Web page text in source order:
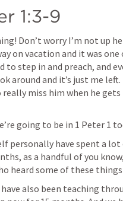
1:3-9
Don’t worry I’m not up
on vacation and it was
to step in and preach, and
around and it’s just me
really miss him when he
going to be in 1 Peter 1
personally have spent a
as a handful of you
heard some of these
also been teaching